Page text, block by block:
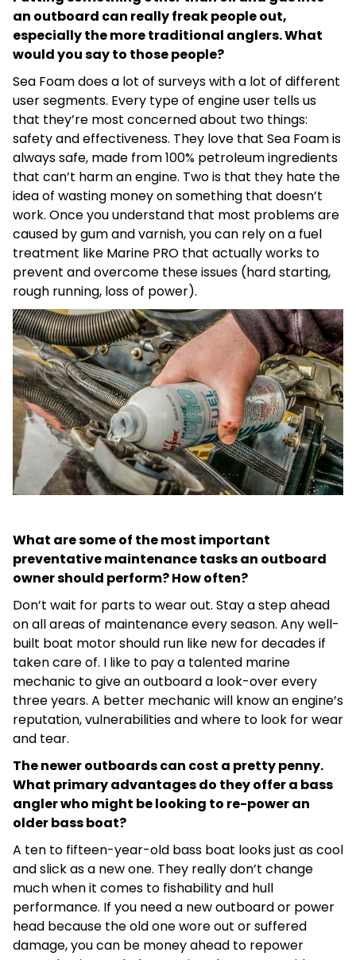
an outboard can really freak people out,
especially the more traditional anglers. What
would you say to those people?
Sea Foam does a lot of surveys with a lot of different
user segments. Every type of engine user tells us
that they’re most concerned about two things:
safety and effectiveness. They love that Sea Foam is
always safe, made from 100% petroleum ingredients
that can’t harm an engine. Two is that they hate the
idea of wasting money on something that doesn’t
work. Once you understand that most problems are
caused by gum and varnish, you can rely on a fuel
treatment like Marine PRO that actually works to
prevent and overcome these issues (hard starting,
rough running, loss of power).
What are some of the most important
preventative maintenance tasks an outboard
owner should perform? How often?
Don’t wait for parts to wear out. Stay a step ahead
on all areas of maintenance every season. Any well-
built boat motor should run like new for decades if
taken care of. I like to pay a talented marine
mechanic to give an outboard a look-over every
three years. A better mechanic will know an engine’s
reputation, vulnerabilities and where to look for wear
and tear.
The newer outboards can cost a pretty penny.
What primary advantages do they offer a bass
angler who might be looking to re-power an
older bass boat?
A ten to fifteen-year-old bass boat looks just as cool
and slick as a new one. They really don’t change
much when it comes to fishability and hull
performance. If you need a new outboard or power
head because the old one wore out or suffered
damage, you can be money ahead to repower